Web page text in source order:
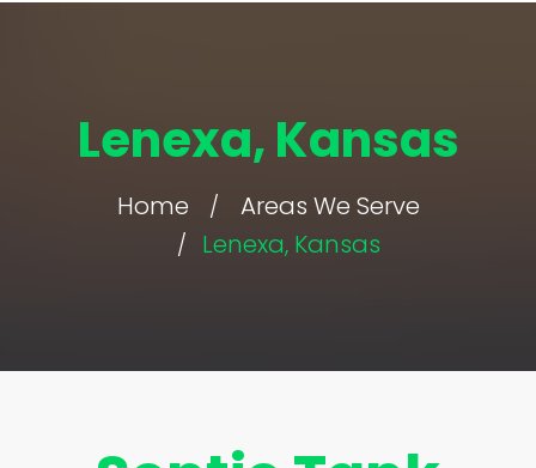
Lenexa, Kansas
Home
Areas We Serve
Lenexa, Kansas